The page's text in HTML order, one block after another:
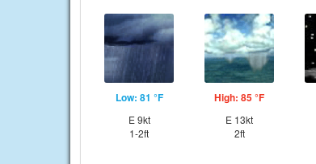
Low: 81 °F
E 9kt
1-2ft
High: 85 °F
E 13kt
2ft